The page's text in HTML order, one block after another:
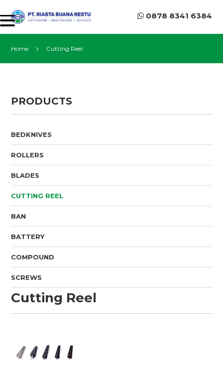
0878 8341 6384
Home Cutting Reel
PRODUCTS
BEDKNIVES
ROLLERS
BLADES
CUTTING REEL
BAN
BATTERY
COMPOUND
SCREWS
Cutting Reel